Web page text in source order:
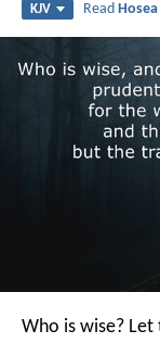
KJV ReadHosea
Who is wise?